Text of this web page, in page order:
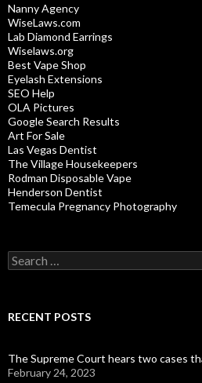
Nanny Agency
WiseLaws.com
Lab Diamond Earrings
Wiselaws.org
Best Vape Shop
Eyelash Extensions
SEO Help
OLA Pictures
Google Search Results
Art For Sale
Las Vegas Dentist
The Village Housekeepers
Rodman Disposable Vape
Henderson Dentist
Temecula Pregnancy Photography
Search
for:
RECENT POSTS
The Supreme Court hears two cases
February 24, 2023